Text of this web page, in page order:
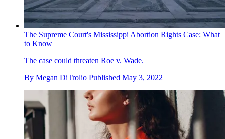
The Supreme Court's Mississippi Abortion Rights Case: What
to Know
The case could threaten Roe v. Wade.
By Megan DiTrolio Published May 3, 2022